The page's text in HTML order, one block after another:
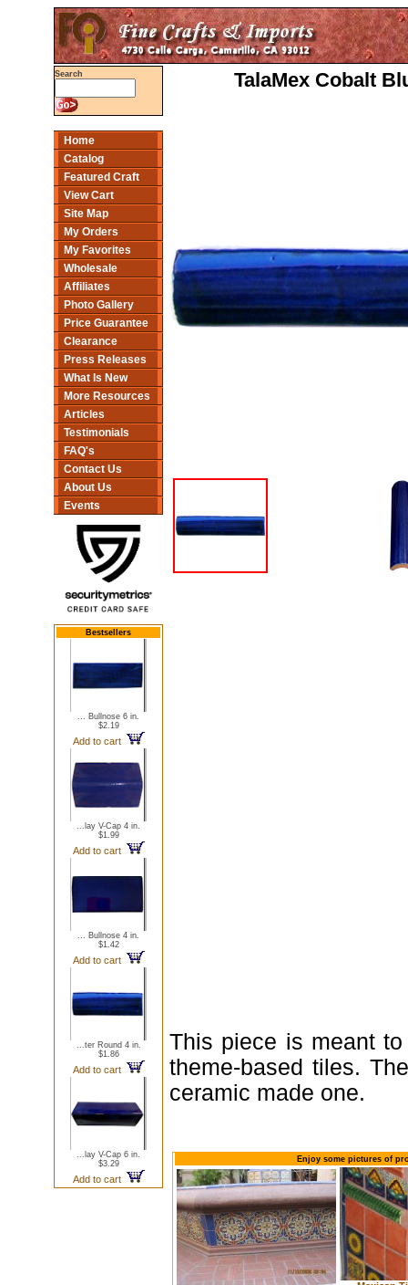
Search
Home
Catalog
Featured Craft
View Cart
Site Map
My Orders
My Favorites
Wholesale
Affiliates
Photo Gallery
Price Guarantee
Clearance
Press Releases
What Is New
More Resources
Articles
Testimonials
FAQ's
Contact Us
About Us
Events
Bestsellers
... Bullnose 6 in.
$2.19
Add to cart
...lay V-Cap 4 in.
$1.99
Add to cart
... Bullnose 4 in.
$1.42
Add to cart
...ter Round 4 in.
$1.86
Add to cart
...lay V-Cap 6 in.
$3.29
Add to cart
TalaMex Cobalt
This piece is meant
theme-based tiles.
ceramic made one.
Enjoy some pictures of